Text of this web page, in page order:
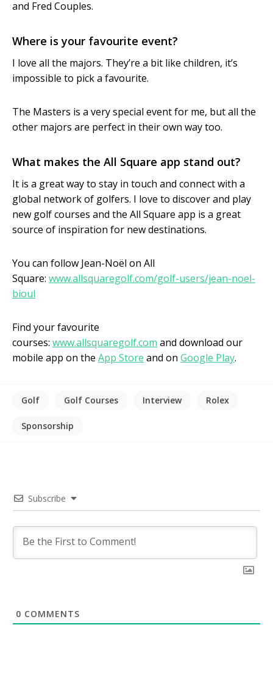
and Fred Couples.
Where is your favourite event?
I love all the majors. They’re a bit like children, it’s
impossible to pick a favourite.
The Masters is a very special event for me, but all the
other majors are perfect in their own way too.
What makes the All Square app stand out?
It is a great way to stay in touch and connect with a
global network of golfers. I love to discover and play
new golf courses and the All Square app is a great
source of inspiration for new destinations.
You can follow Jean-Noël on All
Square: www.allsquaregolf.com/golf-users/jean-noel-
bioul
Find your favourite
courses: www.allsquaregolf.com and download our
mobile app on the App Store and on Google Play.
Golf Golf Courses Interview Rolex
Sponsorship
Subscribe
0 COMMENTS